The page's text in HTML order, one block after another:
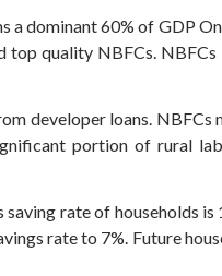
dominant 60% of GDP
quality NBFCs. NBFCs
developer loans.
portion of rural
rate of households
rate to 7%. Future